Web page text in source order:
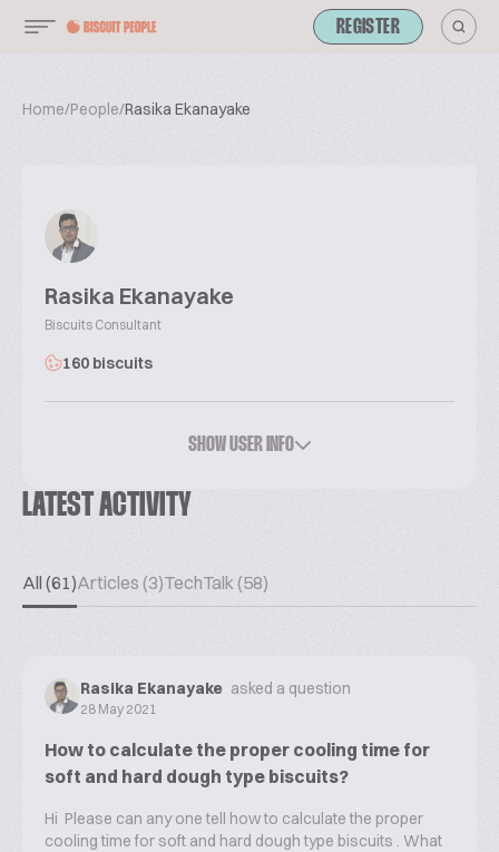
REGISTER
Home/People/Rasika Ekanayake
Rasika Ekanayake
Biscuits Consultant
160 biscuits
SHOW USER INFO
LATEST ACTIVITY
All (61)Articles (3)TechTalk (58)
Rasika Ekanayake asked a question
28 May 2021
How to calculate the proper cooling time for
soft and hard dough type biscuits?
Hi Please can any one tell how to calculate the proper
cooling time for soft and hard dough type biscuits . What